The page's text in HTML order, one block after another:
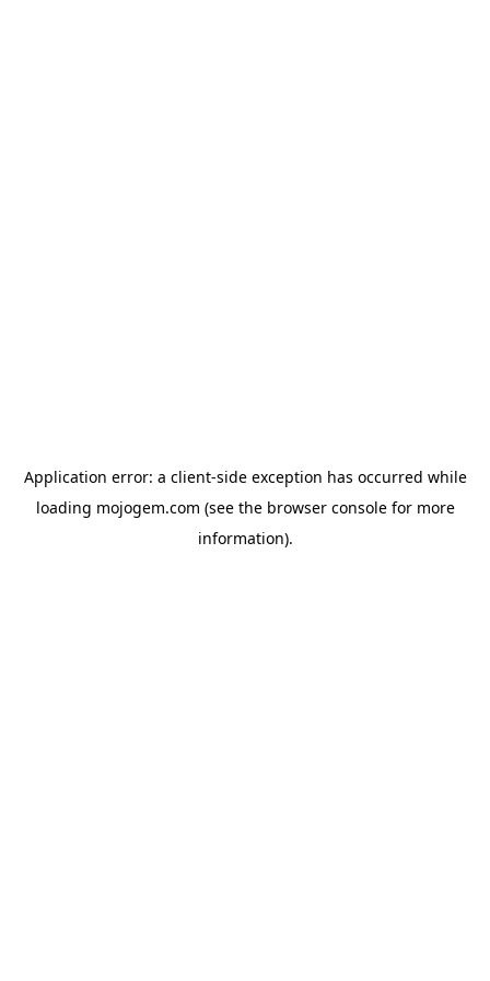
Application error: a client-side exception has occurred while
loading mojogem.com (see the browser consolefor more
information).